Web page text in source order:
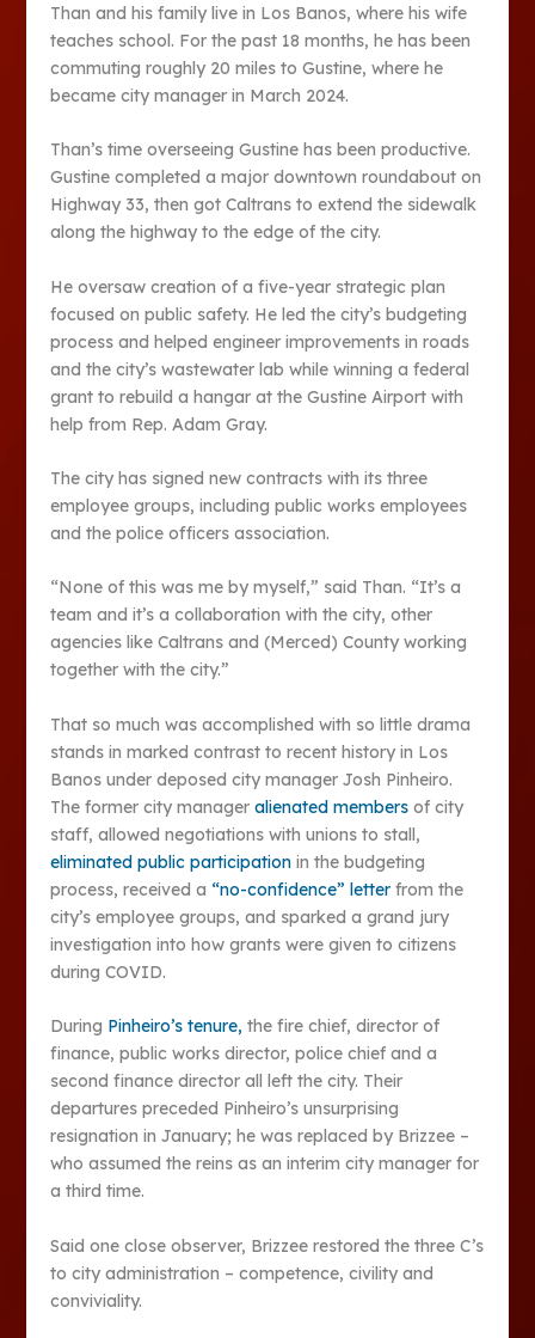
Than and his family live in Los Banos, where his wife
teaches school. For the past 18 months, he has been
commuting roughly 20 miles to Gustine, where he
became city manager in March 2024.
Than’s time overseeing Gustine has been productive.
Gustine completed a major downtown roundabout on
Highway 33, then got Caltrans to extend the sidewalk
along the highway to the edge of the city.
He oversaw creation of a five-year strategic plan
focused on public safety. He led the city’s budgeting
process and helped engineer improvements in roads
and the city’s wastewater lab while winning a federal
grant to rebuild a hangar at the Gustine Airport with
help from Rep. Adam Gray.
The city has signed new contracts with its three
employee groups, including public works employees
and the police officers association.
“None of this was me by myself,” said Than. “It’s a
team and it’s a collaboration with the city, other
agencies like Caltrans and (Merced) County working
together with the city.”
That so much was accomplished with so little drama
stands in marked contrast to recent history in Los
Banos under deposed city manager Josh Pinheiro.
The former city manageralienated members of city
staff, allowed negotiations with unions to stall,
eliminated public participation in the budgeting
process, received a “no-confidence” letter from the
city’s employee groups, and sparked a grand jury
investigation into how grants were given to citizens
during COVID.
During Pinheiro’s tenure, the fire chief, director of
finance, public works director, police chief and a
second finance director all left the city. Their
departures preceded Pinheiro’s unsurprising
resignation in January; he was replaced by Brizzee –
who assumed the reins as an interim city manager for
a third time.
Said one close observer, Brizzee restored the three C’s
to city administration – competence, civility and
conviviality.